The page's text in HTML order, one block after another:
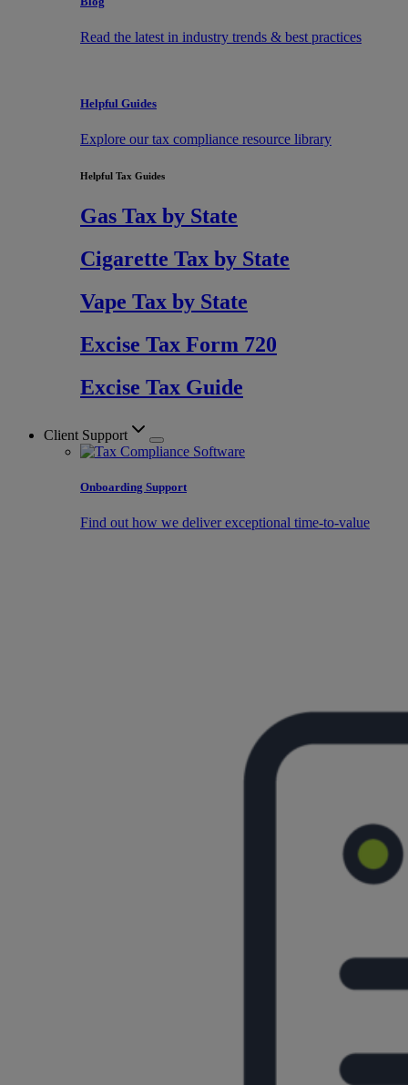
Read the latest in industry trends & best practices
Helpful Guides
Explore our tax compliance resource library
Helpful Tax Guides
Gas Tax by State
Cigarette Tax by State
Vape Tax by State
Excise Tax Form 720
Excise Tax Guide
Client Support
Onboarding Support
Find out how we deliver exceptional time-to-value